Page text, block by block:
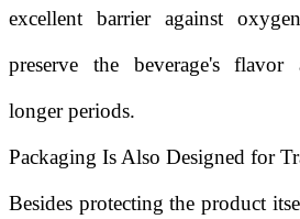
excellent barrier against
preserve the beverage's
longer periods.
Packaging Is Also Designed for
Besides protecting the product